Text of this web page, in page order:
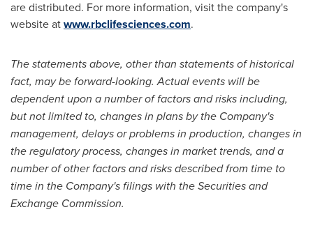
are distributed. For more information, visit the company's
website atwww.rbclifesciences.com.
The statements above, other than statements of historical
fact, may be forward-looking. Actual events will be
dependent upon a number of factors and risks including,
but not limited to, changes in plans by the Company's
management, delays or problems in production, changes in
the regulatory process, changes in market trends, and a
number of other factors and risks described from time to
time in the Company's filings with the Securities and
Exchange Commission.